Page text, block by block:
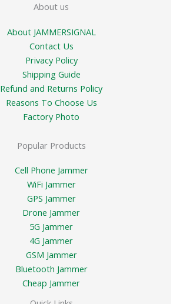
About us
About JAMMERSIGNAL
Contact Us
Privacy Policy
Shipping Guide
Refund and Returns Policy
Reasons To Choose Us
Factory Photo
Popular Products
Cell Phone Jammer
WiFi Jammer
GPS Jammer
Drone Jammer
5G Jammer
4G Jammer
GSM Jammer
Bluetooth Jammer
Cheap Jammer